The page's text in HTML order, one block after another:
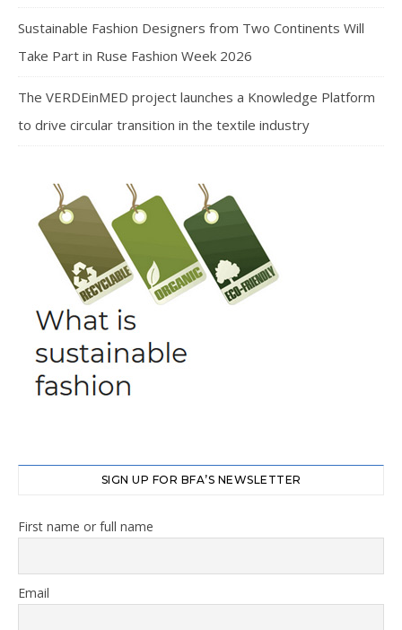
Sustainable Fashion Designers from Two Continents Will
Take Part in Ruse Fashion Week 2026
The VERDEinMED project launches a Knowledge Platform
to drive circular transition in the textile industry
SIGN UP FOR BFA’S NEWSLETTER
First name or full name
Email